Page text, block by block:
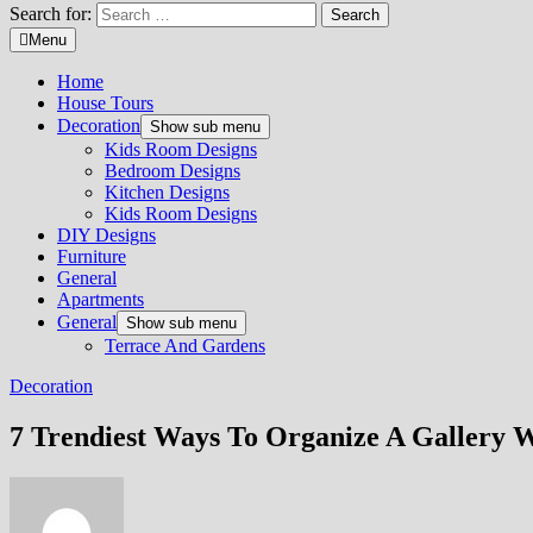
Search for:
Menu
Home
House Tours
Decoration Show sub menu
Kids Room Designs
Bedroom Designs
Kitchen Designs
Kids Room Designs
DIY Designs
Furniture
General
Apartments
General Show sub menu
Terrace And Gardens
Decoration
7 Trendiest Ways To Organize A Gallery